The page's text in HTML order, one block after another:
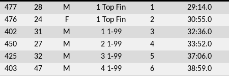
477 28 M 1 Top Fin 1 29:14.0
476 24 F 1 Top Fin 2 30:55.0
402 31 M 1 1-99 3 32:36.0
450 27 M 2 1-99 4 33:52.0
425 32 M 3 1-99 5 37:06.0
403 47 M 4 1-99 6 38:59.0